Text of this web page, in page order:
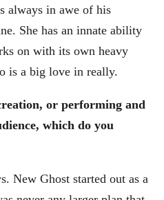
always in awe of his
She has an innate ability
on with its own heavy
is a big love in really.
or performing and
which do you
New Ghost started out as a